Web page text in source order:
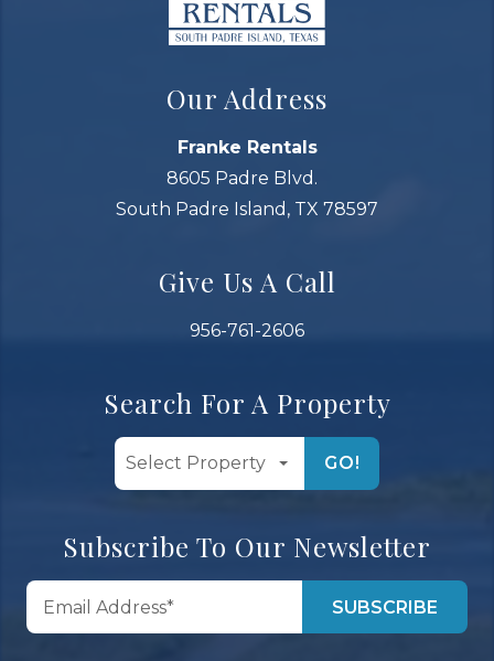
Our Address
Franke Rentals
8605 Padre Blvd.
South Padre Island, TX 78597
Give Us A Call
956-761-2606
Search For A Property
GO!
Subscribe To Our Newsletter